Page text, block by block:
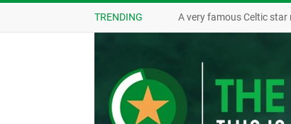
TRENDING A very famous Celtic